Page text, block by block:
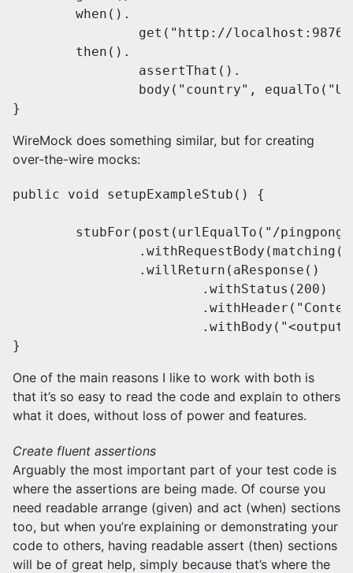
}
WireMock does something similar, but for creating
over-the-wire mocks:
public void setupExampleStub() {
}
One of the main reasons I like to work with both is
that it’s so easy to read the code and explain to others
what it does, without loss of power and features.
Create fluent assertions
Arguably the most important part of your test code is
where the assertions are being made. Of course you
need readable arrange (given) and act (when) sections
too, but when you’re explaining or demonstrating your
code to others, having readable assert (then) sections
will be of great help, simply because that’s where the